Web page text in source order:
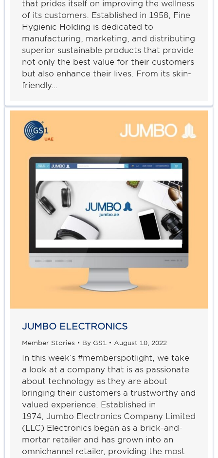
that prides itself on improving the wellness
of its customers. Established in 1958, Fine
Hygienic Holding is dedicated to
manufacturing, marketing, and distributing
superior sustainable products that provide
not only the best value for their customers
but also enhance their lives. From its skin-
friendly…
JUMBO ELECTRONICS
Member Stories By GS1 August 10, 2022
In this week’s #memberspotlight, we take
a look at a company that is as passionate
about technology as they are about
bringing their customers a trustworthy and
valued experience. Established in
1974, Jumbo Electronics Company Limited
(LLC) Electronics began as a brick-and-
mortar retailer and has grown into an
omnichannel retailer, providing the most